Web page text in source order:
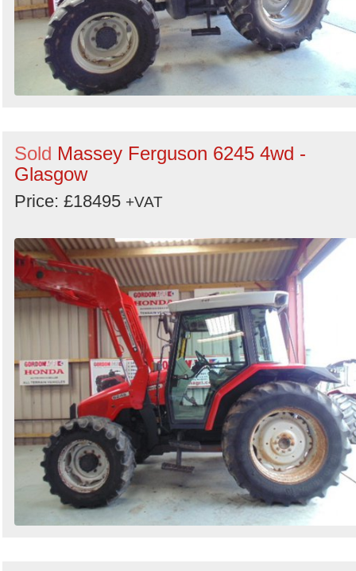
Sold Massey Ferguson 6245 4wd -
Glasgow
Price: £18495 +VAT